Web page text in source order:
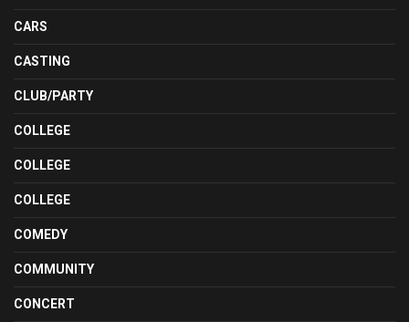
CARS
CASTING
CLUB/PARTY
COLLEGE
COLLEGE
COLLEGE
COMEDY
COMMUNITY
CONCERT